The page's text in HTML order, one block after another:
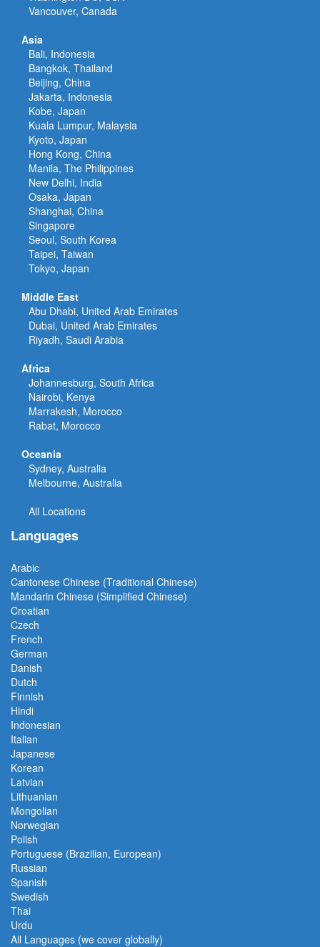
Vancouver, Canada
Asia
Bali, Indonesia
Bangkok, Thailand
Beijing, China
Jakarta, Indonesia
Kobe, Japan
Kuala Lumpur, Malaysia
Kyoto, Japan
Hong Kong, China
Manila, The Philippines
New Delhi, India
Osaka, Japan
Shanghai, China
Singapore
Seoul, South Korea
Taipei, Taiwan
Tokyo, Japan
Middle East
Abu Dhabi, United Arab Emirates
Dubai, United Arab Emirates
Riyadh, Saudi Arabia
Africa
Johannesburg, South Africa
Nairobi, Kenya
Marrakesh, Morocco
Rabat, Morocco
Oceania
Sydney, Australia
Melbourne, Australia
All Locations
Languages
Arabic
Cantonese Chinese (Traditional Chinese)
Mandarin Chinese (Simplified Chinese)
Croatian
Czech
French
German
Danish
Dutch
Finnish
Hindi
Indonesian
Italian
Japanese
Korean
Latvian
Lithuanian
Mongolian
Norwegian
Polish
Portuguese (Brazilian, European)
Russian
Spanish
Swedish
Thai
Urdu
All Languages (we cover globally)